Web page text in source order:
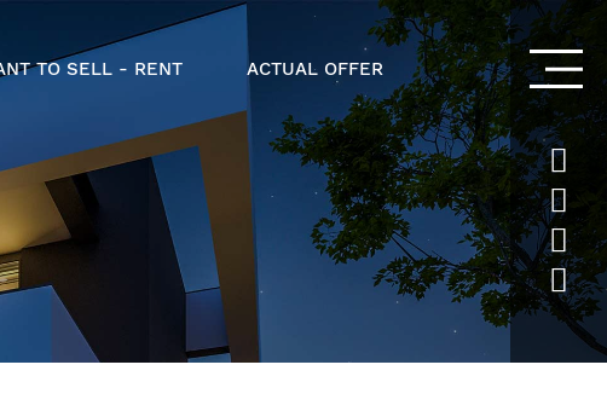
TO SELL - RENT ACTUAL OFFER